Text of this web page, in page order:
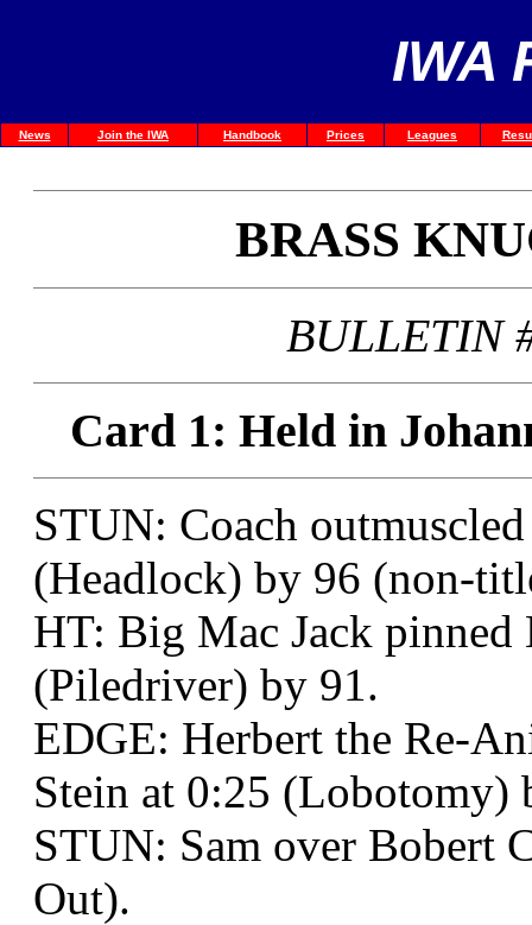
IWA
News Join the IWA Handbook Prices Leagues
BRASS
BULLETIN
Card 1: Held in
STUN: Coach
(Headlock) by 96 (non-
HT: Big Mac Jack pinned
(Piledriver) by 91.
EDGE: Herbert the Re-
Stein at 0:25 (Lobotomy)
STUN: Sam over Bobert
Out).